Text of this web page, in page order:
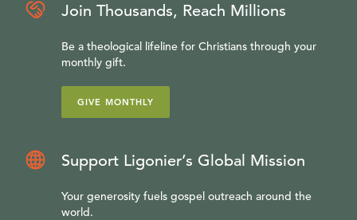
Join Thousands, Reach Millions
Be a theological lifeline for Christians through your
monthly gift.
GIVE MONTHLY
Support Ligonier’s Global Mission
Your generosity fuels gospel outreach around the
world.